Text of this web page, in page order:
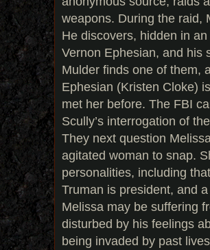
weapons. During the raid,
He discovers, hidden in
Vernon Ephesian, and his
Mulder finds one of them,
Ephesian (Kristen Cloke)
met her before. The FBI
Scully’s interrogation of
They next question
agitated woman to snap.
personalities, including
Truman is president, and
Melissa may be suffering
disturbed by his feelings
being invaded by past